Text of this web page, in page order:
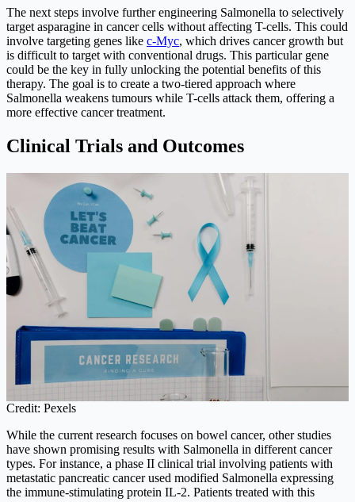
The next steps involve further engineering Salmonella to selectively
target asparagine in cancer cells without affecting T-cells. This could
involve targeting genes like c-Myc, which drives cancer growth but
is difficult to target with conventional drugs. This particular gene
could be the key in fully unlocking the potential benefits of this
therapy. The goal is to create a two-tiered approach where
Salmonella weakens tumours while T-cells attack them, offering a
more effective cancer treatment.
Clinical Trials and Outcomes
Credit: Pexels
While the current research focuses on bowel cancer, other studies
have shown promising results with Salmonella in different cancer
types. For instance, a phase II clinical trial involving patients with
metastatic pancreatic cancer used modified Salmonella expressing
the immune-stimulating protein IL-2. Patients treated with this